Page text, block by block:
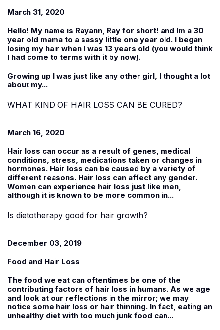
March 31, 2020
Hello! My name is Rayann, Ray for short! and Im a 30
year old mama to a sassy little one year old. I began
losing my hair when I was 13 years old (you would think
I had come to terms with it by now).
Growing up I was just like any other girl, I thought a lot
about my...
WHAT KIND OF HAIR LOSS CAN BE CURED?
March 16, 2020
Hair loss can occur as a result of genes, medical
conditions, stress, medications taken or changes in
hormones. Hair loss can be caused by a variety of
different reasons. Hair loss can affect any gender.
Women can experience hair loss just like men,
although it is known to be more common in...
Is dietotherapy good for hair growth?
December 03, 2019
Food and Hair Loss
The food we eat can oftentimes be one of the
contributing factors of hair loss in humans. As we age
and look at our reflections in the mirror; we may
notice some hair loss or hair thinning. In fact, eating an
unhealthy diet with too much junk food can...